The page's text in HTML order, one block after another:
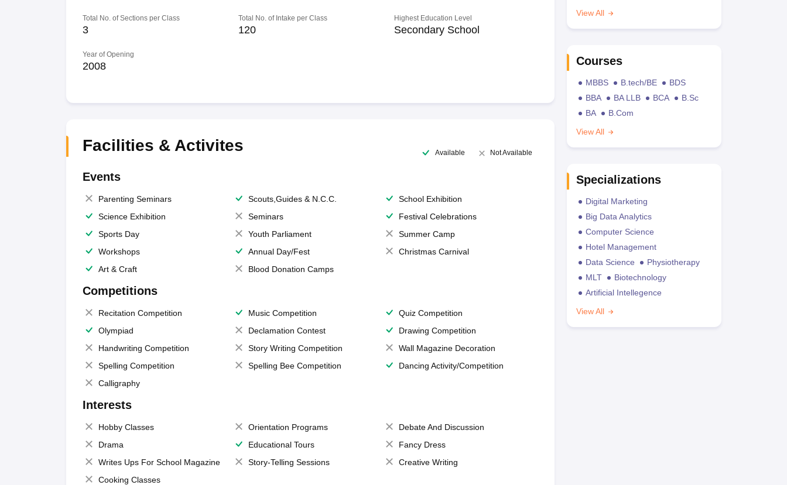
Total No. of Sections per Class
3
Total No. of Intake per Class
120
Highest Education Level
Secondary School
Year of Opening
2008
Facilities & Activites Available Not Available
Events
Parenting Seminars Scouts,Guides & N.C.C.
School Exhibition
Science Exhibition
Seminars
Festival Celebrations
Sports Day
Youth Parliament
Summer Camp
Workshops
Annual Day/Fest
Christmas Carnival
Art & Craft
Blood Donation Camps
Competitions
Recitation Competition Music Competition
Quiz Competition
Olympiad
Declamation Contest
Drawing Competition
Handwriting Competition
Story Writing Competition
Wall Magazine Decoration
Spelling Competition
Spelling Bee Competition
Dancing Activity/Competition
Calligraphy
Interests
Hobby Classes Orientation Programs
Debate And Discussion
Drama
Educational Tours
Fancy Dress
Writes Ups For School Magazine
Story-Telling Sessions
Creative Writing
Cooking Classes
View All
Courses
MBBS B.tech/BE
BDS
BBA
BA LLB BCA
B.Sc
BA
B.Com
View All
Specializations
Digital Marketing
Big Data Analytics
Computer Science
Hotel Management
Data Science
Physiotherapy
MLT
Biotechnology
Artificial Intellegence
View All